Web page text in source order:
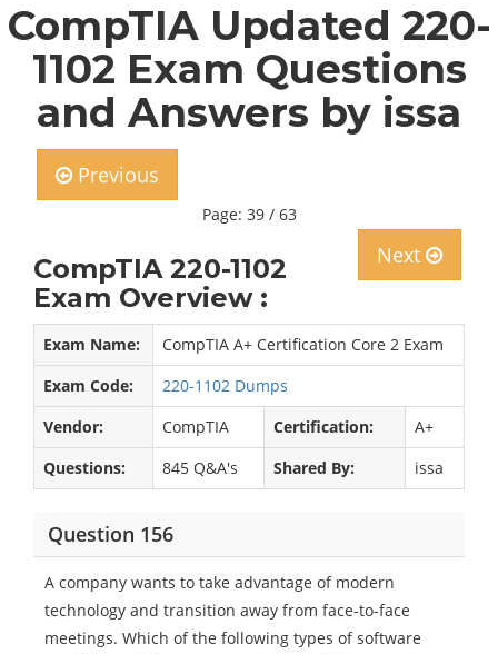
CompTIA Updated 220-
1102 Exam Questions
and Answers by issa
Previous
Page: 39 / 63
Next
CompTIA 220-1102
Exam Overview :
Exam Name:
CompTIA A+ Certification Core 2 Exam
Exam Code:
220-1102 Dumps
Vendor:
CompTIA Certification:
A+
Questions:
845 Q&A's Shared By: issa
Question 156
A company wants to take advantage of modern
technology and transition away from face-to-face
meetings. Which of the following types of software